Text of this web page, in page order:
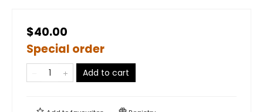
$40.00
Special order
Add to cart